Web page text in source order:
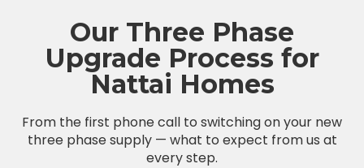
Our Three Phase
Upgrade Process for
Nattai Homes
From the first phone call to switching on your new
three phase supply — what to expect from us at
every step.